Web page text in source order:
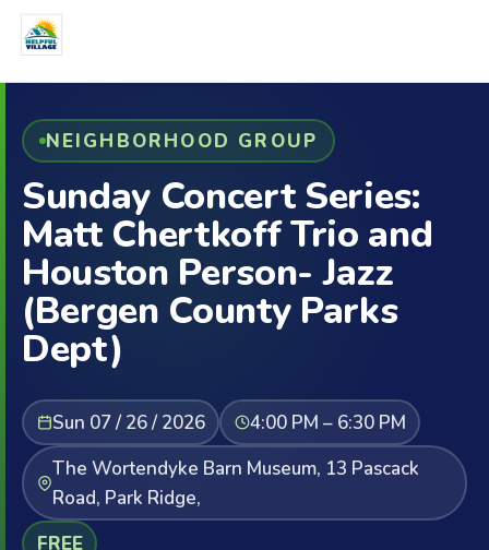
NEIGHBORHOOD GROUP
Sunday Concert Series:
Matt Chertkoff Trio and
Houston Person- Jazz
(Bergen County Parks
Dept)
Sun 07 / 26 / 2026
4:00 PM – 6:30 PM
The Wortendyke Barn Museum, 13 Pascack
Road, Park Ridge,
FREE